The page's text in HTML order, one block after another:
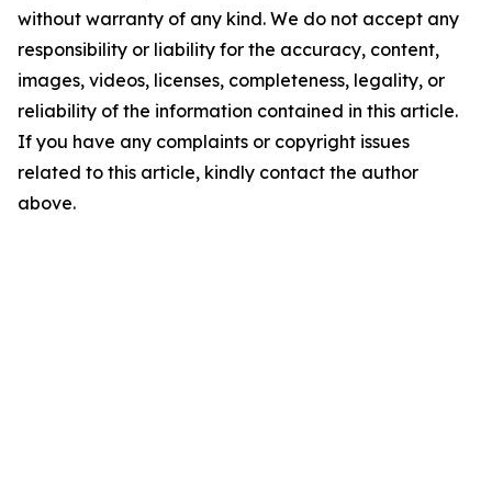
without warranty of any kind. We do not accept any
responsibility or liability for the accuracy, content,
images, videos, licenses, completeness, legality, or
reliability of the information contained in this article.
If you have any complaints or copyright issues
related to this article, kindly contact the author
above.